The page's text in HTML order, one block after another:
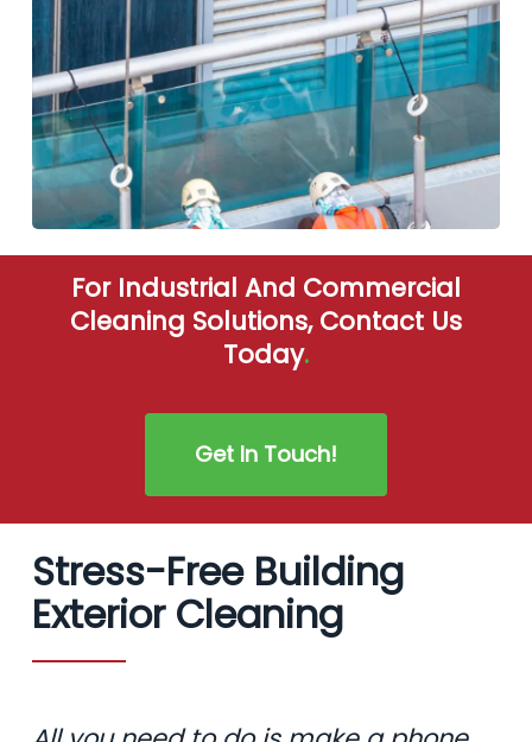
For Industrial And Commercial
Cleaning Solutions, Contact Us
Today.
Get In Touch!
Stress-Free Building
Exterior Cleaning